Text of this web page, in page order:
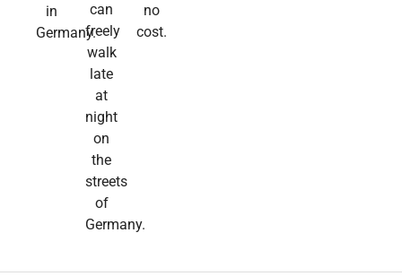
in
Germany.
can
freely
walk
late
at
night
on
the
streets
of
Germany.
no
cost.